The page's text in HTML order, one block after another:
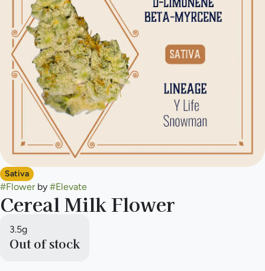
Sativa
#Flowerby #Elevate
Cereal Milk Flower
3.5g
Out of stock